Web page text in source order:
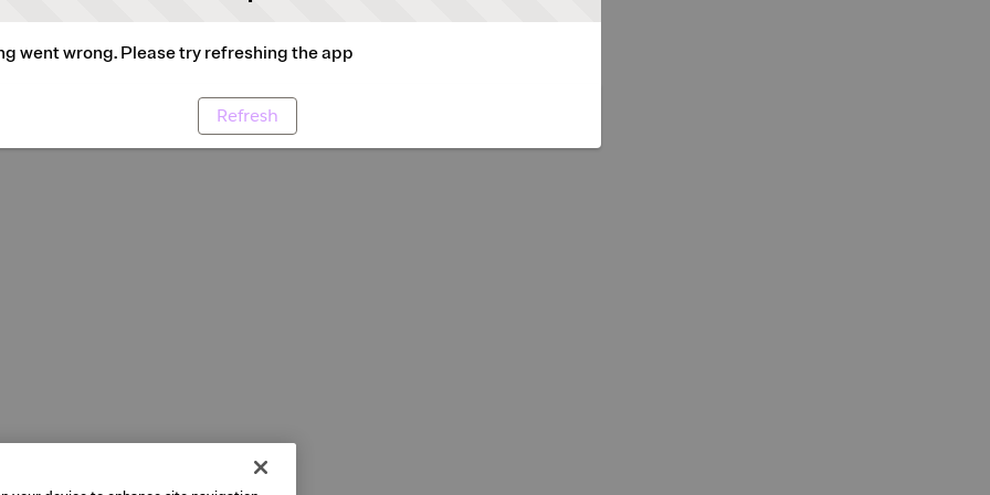
went wrong. Please try refreshing the app
Refresh